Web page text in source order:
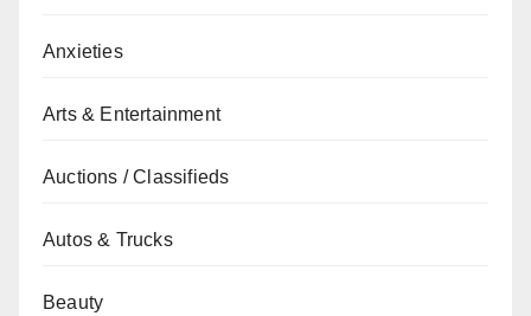
Anxieties
Arts & Entertainment
Auctions / Classifieds
Autos & Trucks
Beauty